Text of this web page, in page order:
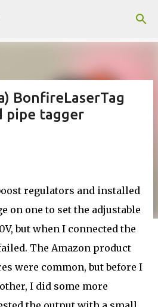
main content
BonfireLaserTag
pipe tagger
regulators and installed
on one to set the adjustable
but when I connected the
The Amazon product
were common, but before I
I did some more